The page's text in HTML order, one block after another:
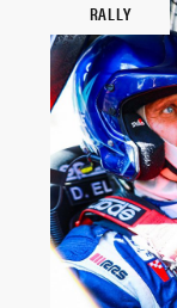
RALLY